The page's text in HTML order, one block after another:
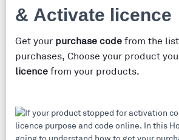
& Activate licence
Get your purchase code from the
purchases, Choose your product
licence from your products.